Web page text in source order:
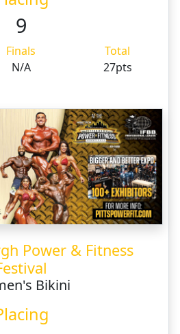
9
Finals
Total
N/A 27pts
Power & Fitness
Bikini